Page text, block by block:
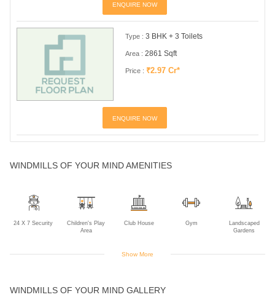
ENQUIRE NOW
Type : 3 BHK + 3 Toilets
Area : 2861 Sqft
Price : ₹2.97 Cr*
ENQUIRE NOW
WINDMILLS OF YOUR MIND AMENITIES
24 X 7 Security
Children's Play
Area
Club House Gym
Landscaped
Gardens
Staff
Room
Show More
WINDMILLS OF YOUR MIND GALLERY